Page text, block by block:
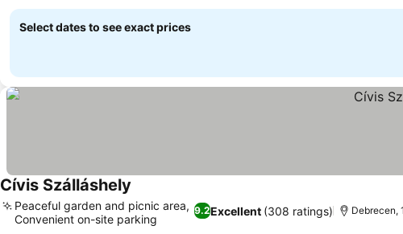
Select dates to see exact prices
Cívis Szálláshely
9.2Excellent (308 ratings)
Peaceful garden and picnic area,
Convenient on-site parking
Debrecen,